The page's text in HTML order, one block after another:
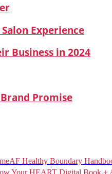
Experience
Business in 2024
Promise
Healthy Boundary
Your HEART Digital Book +